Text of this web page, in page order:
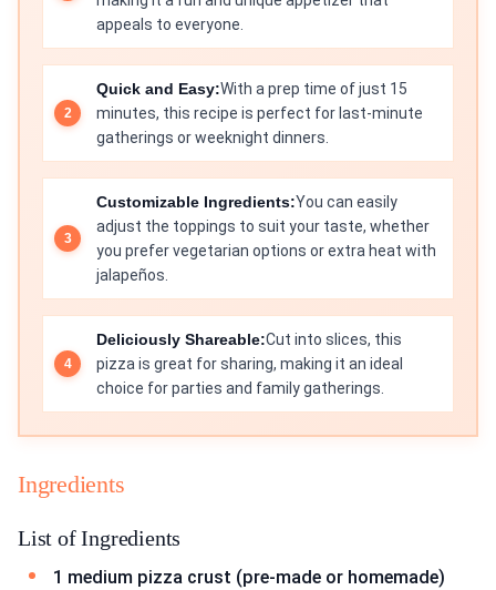
appeals to everyone.
Quick and Easy:With a prep time of just 15
minutes, this recipe is perfect for last-minute
gatherings or weeknight dinners.
Customizable Ingredients:You can easily
adjust the toppings to suit your taste, whether
you prefer vegetarian options or extra heat with
jalapeños.
Deliciously Shareable:Cut into slices, this
pizza is great for sharing, making it an ideal
choice for parties and family gatherings.
Ingredients
List of Ingredients
1 medium pizza crust (pre-made or homemade)